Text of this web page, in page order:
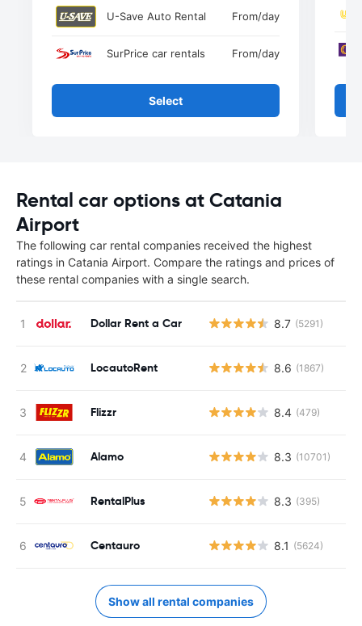
U-Save Auto Rental From/day
SurPrice car rentals From/day
Select
Rental car options at Catania
Airport
The following car rental companies received the highest
ratings in Catania Airport. Compare the ratings and prices of
these rental companies with a single search.
Dollar Rent a Car 8.7 (5291)
LocautoRent 8.6 (1867)
Flizzr 8.4 (479)
Alamo 8.3 (10701)
RentalPlus 8.3 (395)
Centauro 8.1 (5624)
Show all rental companies